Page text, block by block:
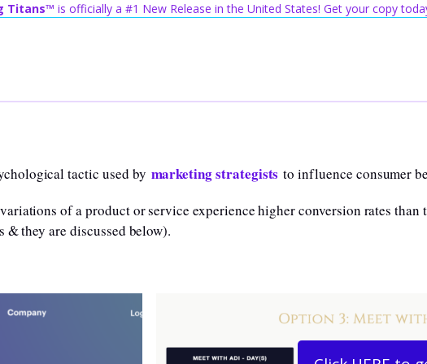
Titans™ is officially a #1 New Release in the United States! Get your copy
tactic used by marketing strategists to influence consumer
of a product or service experience higher conversion rates than
they are discussed below).